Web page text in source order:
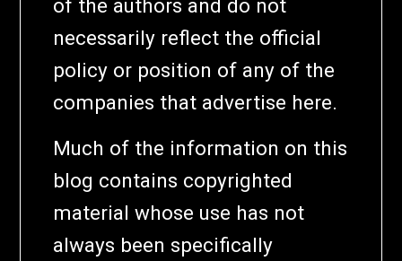
of the authors and do not
necessarily reflect the official
policy or position of any of the
companies that advertise here.
Much of the information on this
blog contains copyrighted
material whose use has not
always been specifically